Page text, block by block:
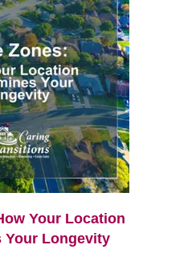
Your Location
Your Longevity